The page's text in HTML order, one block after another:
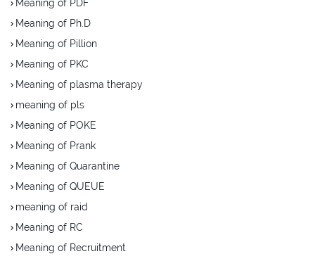
Meaning of PDF
Meaning of Ph.D
Meaning of Pillion
Meaning of PKC
Meaning of plasma therapy
meaning of pls
Meaning of POKE
Meaning of Prank
Meaning of Quarantine
Meaning of QUEUE
meaning of raid
Meaning of RC
Meaning of Recruitment